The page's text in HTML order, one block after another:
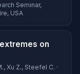
Seminar,
USA
on
Xu Z., Steefel C. ·